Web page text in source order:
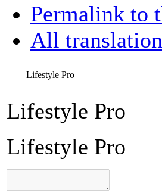
Permalink to
All
Lifestyle Pro
Lifestyle Pro
Lifestyle Pro